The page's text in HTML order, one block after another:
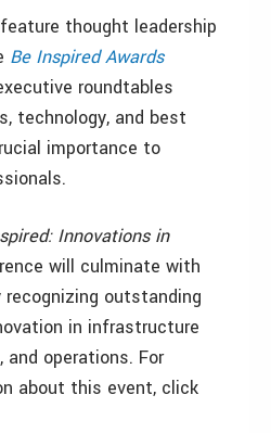
thought leadership
Be Inspired Awards
roundtables
technology, and best
importance to
Innovations in
will culminate with
recognizing outstanding
in infrastructure
operations. For
about this event, click